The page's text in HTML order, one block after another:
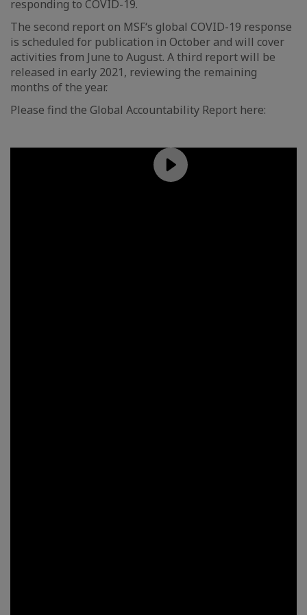
responding to COVID-19.
The second report on MSF‘s global COVID-19 response
is scheduled for publication in October and will cover
activities from June to August. A third report will be
released in early 2021, reviewing the remaining
months of the year.
Please find the Global Accountability Report here: